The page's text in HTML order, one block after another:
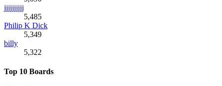
jjjjjjjjjj
5,485
Philip K Dick
5,349
billy
5,322
Top 10 Boards